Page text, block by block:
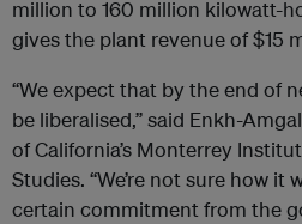
million to 160 million kilowatt-
gives the plant revenue of $15
“We expect that by the end of
be liberalised,” said Enkh-
of California’s Monterrey
Studies. “We’re not sure how it
certain commitment from the